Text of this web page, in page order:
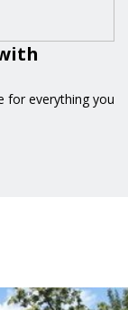
for everything you